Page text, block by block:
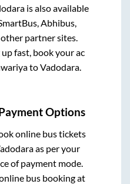
is also available
Abhibus,
partner sites.
fast, book your ac
toVadodara.
Options
online bus tickets
as per your
of payment mode.
bus booking at